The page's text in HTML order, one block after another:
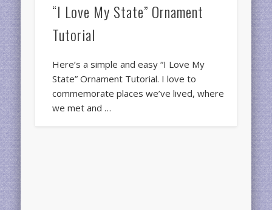
“I Love My State” Ornament
Tutorial
Here’s a simple and easy “I Love My
State” Ornament Tutorial. I love to
commemorate places we’ve lived, where
we met and …